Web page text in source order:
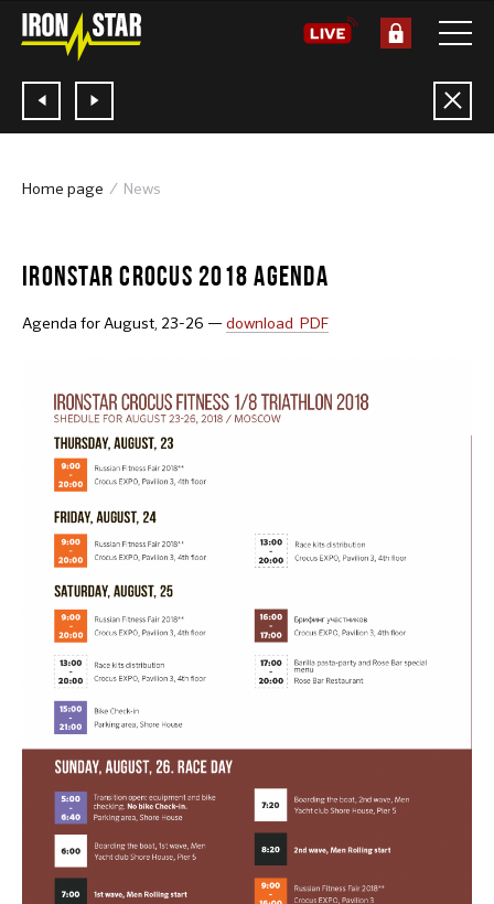
Home page News
IRONSTAR CROCUS 2018 AGENDA
Agenda for August, 23-26 — download PDF